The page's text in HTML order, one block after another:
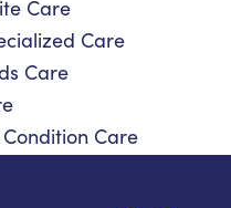
Care
Care
Care
Care